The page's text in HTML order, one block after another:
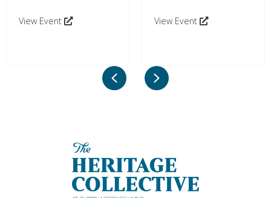
View Event View Event
PreviousNext